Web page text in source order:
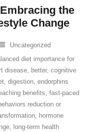
the
Change
Uncategorized
diet importance for
disease, better, cognitive
, digestion, endorphins
benefits, fast-paced
reduction or
, hormone
, long-term health